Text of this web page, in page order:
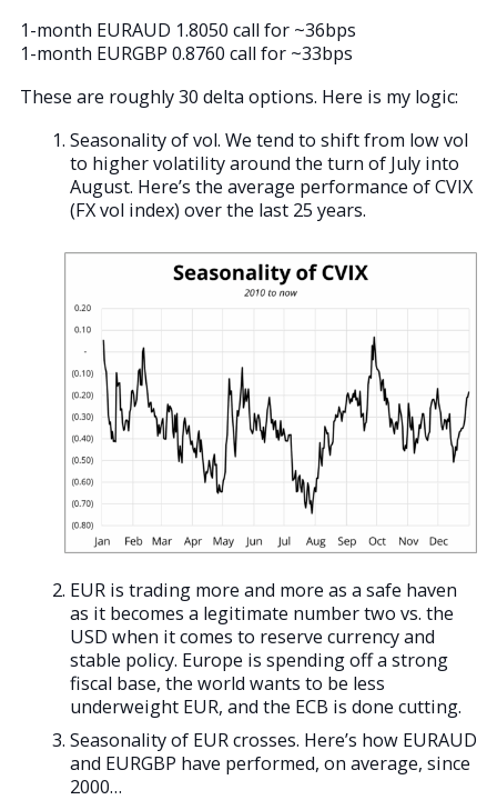
1-month EURAUD 1.8050 call for ~36bps
1-month EURGBP 0.8760 call for ~33bps
These are roughly 30 delta options. Here is my logic:
Seasonality of vol. We tend to shift from low vol
to higher volatility around the turn of July into
August. Here’s the average performance of CVIX
(FX vol index) over the last 25 years.
EUR is trading more and more as a safe haven
as it becomes a legitimate number two vs. the
USD when it comes to reserve currency and
stable policy. Europe is spending off a strong
fiscal base, the world wants to be less
underweight EUR, and the ECB is done cutting.
Seasonality of EUR crosses. Here’s how EURAUD
and EURGBP have performed, on average, since
2000…